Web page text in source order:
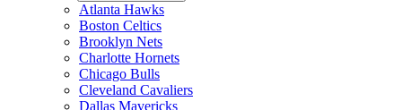
Atlanta Hawks
Boston Celtics
Brooklyn Nets
Charlotte Hornets
Chicago Bulls
Cleveland Cavaliers
Dallas Mavericks